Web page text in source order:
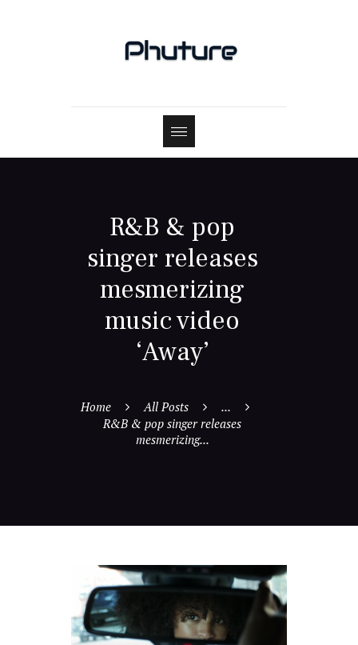
R&B & pop
singer releases
mesmerizing
music video
‘Away’
Home All Posts
...
R&B & pop singer releases
mesmerizing...